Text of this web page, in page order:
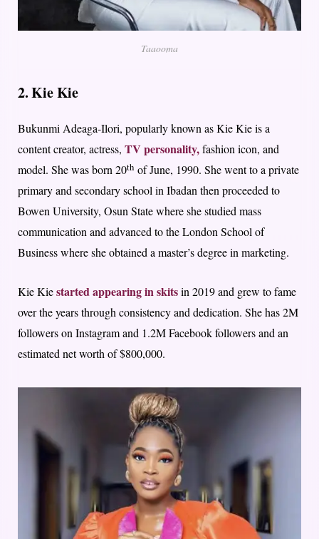
Taaooma
2. Kie Kie
Bukunmi Adeaga-Ilori, popularly known as Kie Kie is a
content creator, actress, TV personality,fashion icon, and
model. She was born 20th of June, 1990. She went to a private
primary and secondary school in Ibadan then proceeded to
Bowen University, Osun State where she studied mass
communication and advanced to the London School of
Business where she obtained a master’s degree in marketing.
Kie Kiestarted appearing in skitsin 2019 and grew to fame
over the years through consistency and dedication. She has 2M
followers on Instagram and 1.2M Facebook followers and an
estimated net worth of $800,000.